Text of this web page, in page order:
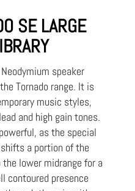
SE LARGE
speaker
Tornado range. It is
music styles,
and high gain tones.
as the special
a portion of the
lower midrange for a
contoured presence